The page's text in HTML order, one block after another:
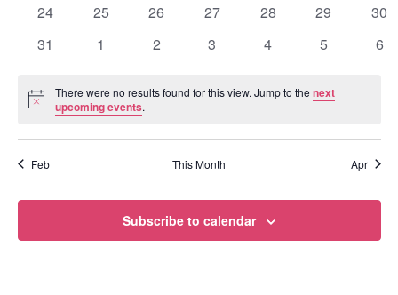
0
24
0
25
0
26
0
27
0
28
0
29
0
30
0
31
0
1
0
2
0
3
0
4
0
5
0
6
Notice
There were no results found for this view. Jump to thenext
upcoming events.
Feb This Month Apr
Subscribe to calendar